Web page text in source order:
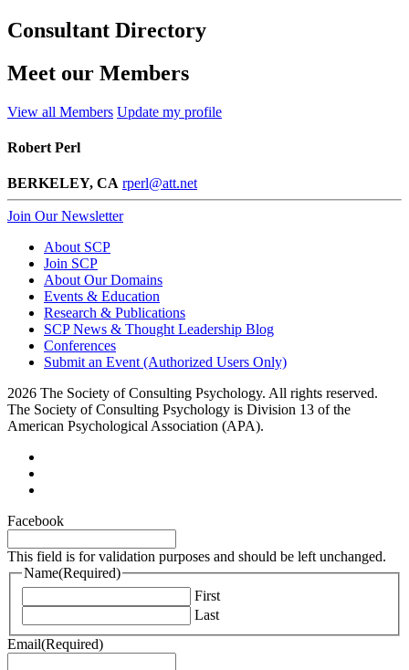
Consultant Directory
Meet our Members
View all Members Update my profile
Robert Perl
BERKELEY, CA rperl@att.net
Join Our Newsletter
About SCP
Join SCP
About Our Domains
Events & Education
Research & Publications
SCP News & Thought Leadership Blog
Conferences
Submit an Event (Authorized Users Only)
2026 The Society of Consulting Psychology. All rights reserved.
The Society of Consulting Psychology is Division 13 of the
American Psychological Association (APA).
Facebook
This field is for validation purposes and should be left unchanged.
Name(Required)
First
Last
Email(Required)